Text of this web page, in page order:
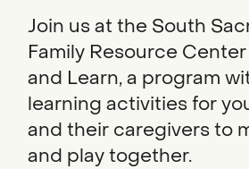
Join us at the South
Family Resource
and Learn, a program
learning activities for
and their caregivers to
and play together.